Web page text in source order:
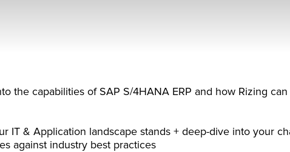
the capabilities of SAP S/4HANA ERP and how Rizing
IT & Application landscape stands + deep-dive into your
against industry best practices